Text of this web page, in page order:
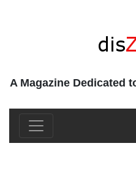
A Magazine Dedicated